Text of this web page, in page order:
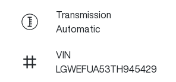
Transmission
Automatic
VIN
LGWEFUA53TH945429